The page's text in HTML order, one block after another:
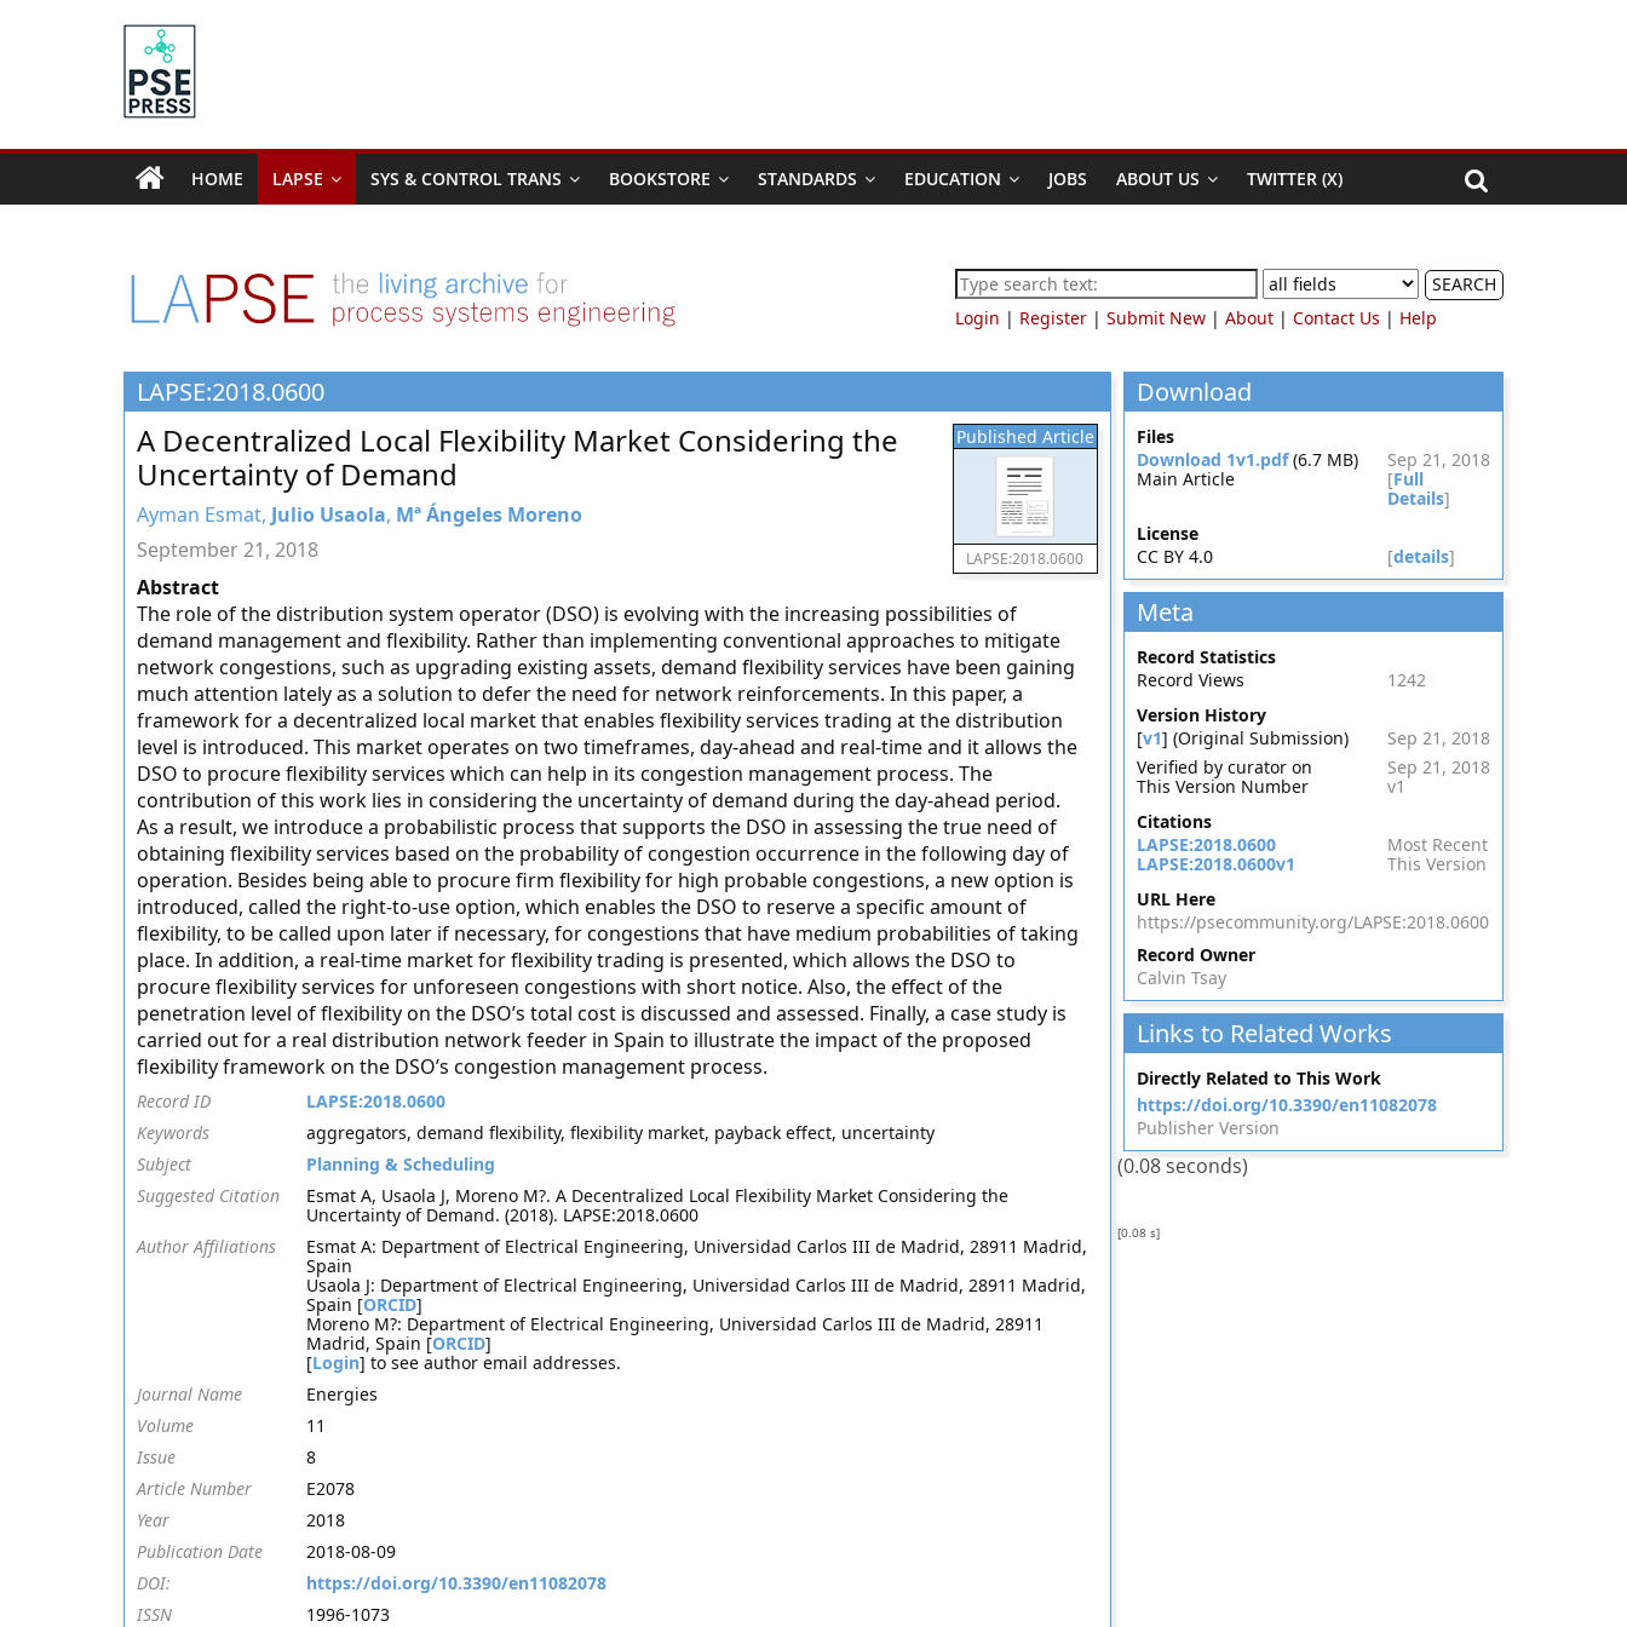
PSE
Community.org
Community
Systems
Engineering
Education
and
Research
HOME LAPSE SYS & CONTROL TRANS BOOKSTORE STANDARDS EDUCATION JOBS ABOUT US TWITTER (X)
SEARCH
Login | Register | Submit New | About | Contact Us | Help
LAPSE:2018.0600
Published Article
LAPSE:2018.0600
A Decentralized Local Flexibility Market Considering the
Uncertainty of Demand
Ayman Esmat, Julio Usaola, Mª Ángeles Moreno
September 21, 2018
Abstract
The role of the distribution system operator (DSO) is evolving with the increasing possibilities of
demand management and flexibility. Rather than implementing conventional approaches to mitigate
network congestions, such as upgrading existing assets, demand flexibility services have been gaining
much attention lately as a solution to defer the need for network reinforcements. In this paper, a
framework for a decentralized local market that enables flexibility services trading at the distribution
level is introduced. This market operates on two timeframes, day-ahead and real-time and it allows the
DSO to procure flexibility services which can help in its congestion management process. The
contribution of this work lies in considering the uncertainty of demand during the day-ahead period.
As a result, we introduce a probabilistic process that supports the DSO in assessing the true need of
obtaining flexibility services based on the probability of congestion occurrence in the following day of
operation. Besides being able to procure firm flexibility for high probable congestions, a new option is
introduced, called the right-to-use option, which enables the DSO to reserve a specific amount of
flexibility, to be called upon later if necessary, for congestions that have medium probabilities of taking
place. In addition, a real-time market for flexibility trading is presented, which allows the DSO to
procure flexibility services for unforeseen congestions with short notice. Also, the effect of the
penetration level of flexibility on the DSO’s total cost is discussed and assessed. Finally, a case study is
carried out for a real distribution network feeder in Spain to illustrate the impact of the proposed
flexibility framework on the DSO’s congestion management process.
Record ID
LAPSE:2018.0600
Keywords
aggregators, demand flexibility, flexibility market, payback effect, uncertainty
Subject
Planning & Scheduling
Suggested Citation
Esmat A, Usaola J, Moreno M?. A Decentralized Local Flexibility Market Considering the
Uncertainty of Demand. (2018). LAPSE:2018.0600
Author Affiliations
Esmat A: Department of Electrical Engineering, Universidad Carlos III de Madrid, 28911 Madrid,
Spain
Usaola J: Department of Electrical Engineering, Universidad Carlos III de Madrid, 28911 Madrid,
Spain [ORCID]
Moreno M?: Department of Electrical Engineering, Universidad Carlos III de Madrid, 28911
Madrid, Spain [ORCID]
[Login] to see author email addresses.
Journal Name
Energies
Volume
11
Issue
8
Article Number
E2078
Year
2018
Publication Date
2018-08-09
DOI:
https://doi.org/10.3390/en11082078
ISSN
1996-1073
Download
Files
Download 1v1.pdf(6.7 MB)
Sep 21, 2018
Main Article
[Full
Details]
License
CC BY 4.0
[details]
Meta
Record Statistics
Record Views
1242
Version History
[v1] (Original Submission)
Sep 21, 2018
Verified by curator on
Sep 21, 2018
This Version Number
v1
Citations
LAPSE:2018.0600
Most Recent
LAPSE:2018.0600v1
This Version
URL Here
https://psecommunity.org/LAPSE:2018.0600
Record Owner
Calvin Tsay
Links to Related Works
Directly Related to This Work
https://doi.org/10.3390/en11082078
Publisher Version
(0.08 seconds)
[0.08 s]